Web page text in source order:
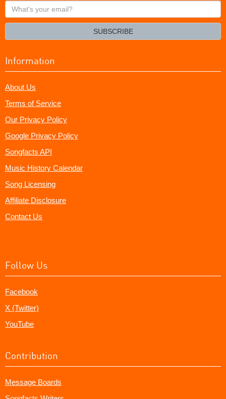
What's
your
SUBSCRIBE
Information
About Us
Terms of Service
Our Privacy Policy
Google Privacy Policy
Songfacts API
Music History Calendar
Song Licensing
Affiliate Disclosure
Contact Us
Follow Us
Facebook
X (Twitter)
YouTube
Contribution
Message Boards